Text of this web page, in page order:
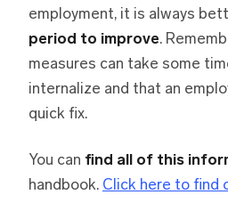
employment, it is always
period to improve.
measures can take some
internalize and that an
quick fix.
You can find all of this
handbook. Click here to find